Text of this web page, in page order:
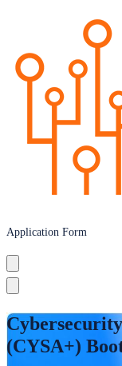
Application Form
(CYSA+)